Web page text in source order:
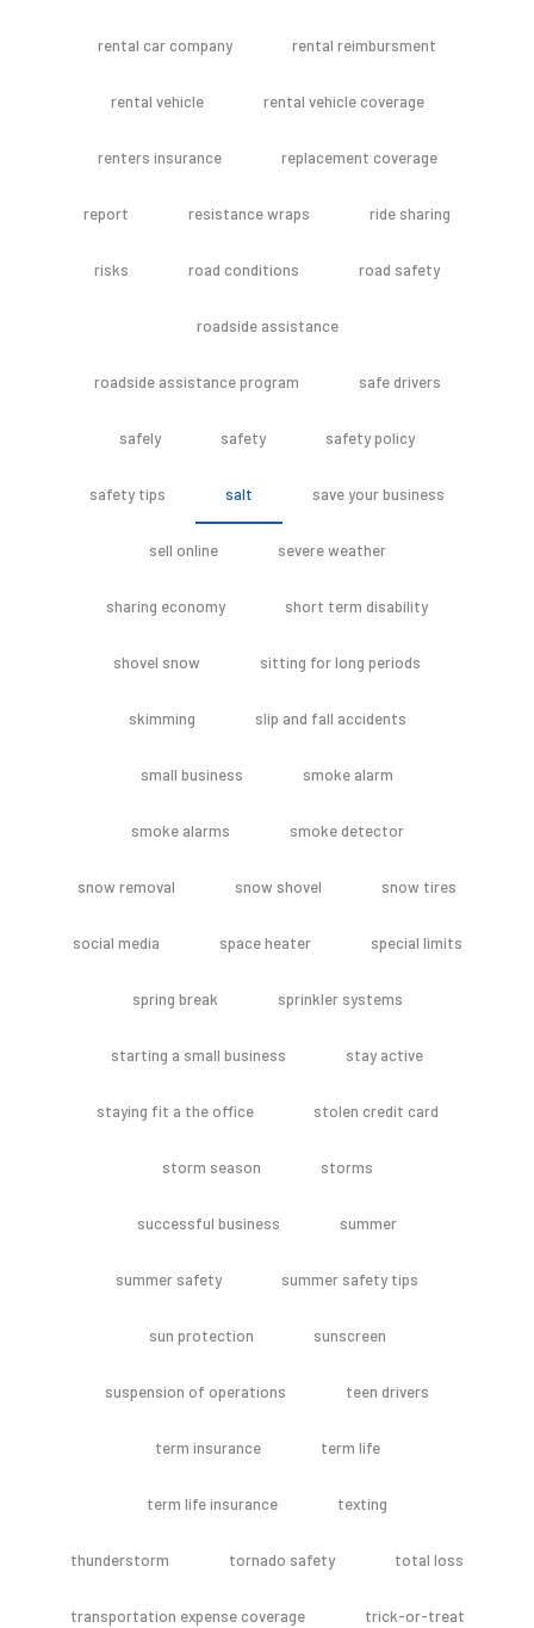
rental car company rental reimbursment
rental vehicle rental vehicle coverage
renters insurance replacement coverage
report resistance wraps ride sharing
risks road conditions road safety
roadside assistance
roadside assistance program safe drivers
safely safety safety policy
safety tips salt save your business
sell online severe weather
sharing economy short term disability
shovel snow sitting for long periods
skimming slip and fall accidents
small business smoke alarm
smoke alarms smoke detector
snow removal snow shovel snow tires
social media space heater special limits
spring break sprinkler systems
starting a small business stay active
staying fit a the office stolen credit card
storm season storms
successful business summer
summer safety summer safety tips
sun protection sunscreen
suspension of operations teen drivers
term insurance term life
term life insurance texting
thunderstorm tornado safety total loss
transportation expense coverage trick-or-treat